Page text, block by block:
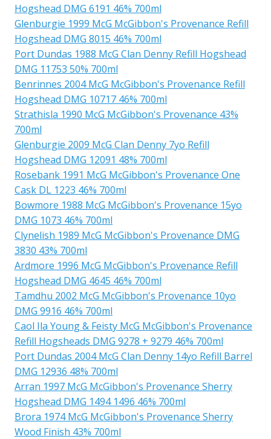
Hogshead DMG 6191 46% 700ml
Glenburgie 1999 McG McGibbon's Provenance Refill
Hogshead DMG 8015 46% 700ml
Port Dundas 1988 McG Clan Denny Refill Hogshead
DMG 11753 50% 700ml
Benrinnes 2004 McG McGibbon's Provenance Refill
Hogshead DMG 10717 46% 700ml
Strathisla 1990 McG McGibbon's Provenance 43%
700ml
Glenburgie 2009 McG Clan Denny 7yo Refill
Hogshead DMG 12091 48% 700ml
Rosebank 1991 McG McGibbon's Provenance One
Cask DL 1223 46% 700ml
Bowmore 1988 McG McGibbon's Provenance 15yo
DMG 1073 46% 700ml
Clynelish 1989 McG McGibbon's Provenance DMG
3830 43% 700ml
Ardmore 1996 McG McGibbon's Provenance Refill
Hogshead DMG 4645 46% 700ml
Tamdhu 2002 McG McGibbon's Provenance 10yo
DMG 9916 46% 700ml
Caol Ila Young & Feisty McG McGibbon's Provenance
Refill Hogsheads DMG 9278 + 9279 46% 700ml
Port Dundas 2004 McG Clan Denny 14yo Refill Barrel
DMG 12936 48% 700ml
Arran 1997 McG McGibbon's Provenance Sherry
Hogshead DMG 1494 1496 46% 700ml
Brora 1974 McG McGibbon's Provenance Sherry
Wood Finish 43% 700ml